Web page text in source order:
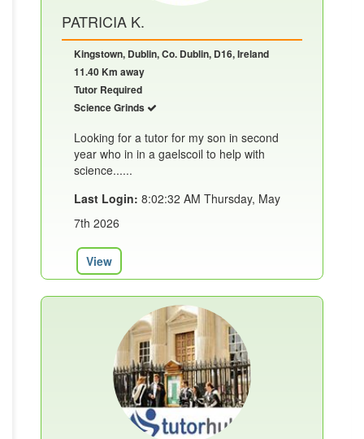
PATRICIA K.
Kingstown, Dublin, Co. Dublin, D16, Ireland
11.40 Km away
Tutor Required
Science Grinds
Looking for a tutor for my son in second
year who in in a gaelscoil to help with
science......
Last Login: 8:02:32 AM Thursday, May
7th 2026
View